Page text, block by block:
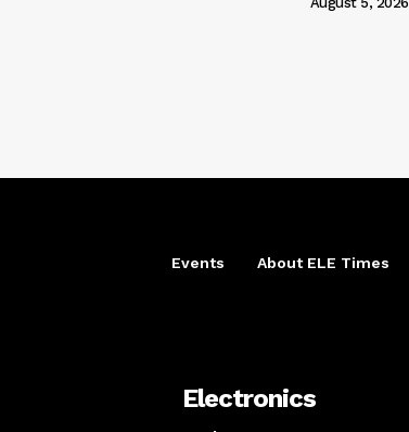
Events About ELE Times
Electronics